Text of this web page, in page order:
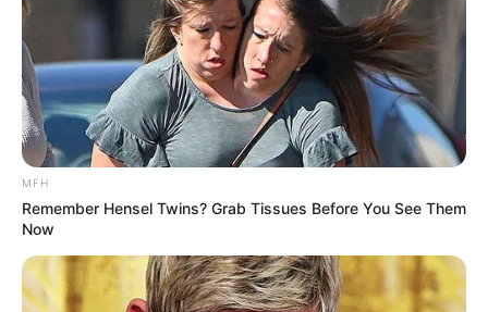
MFH
Remember Hensel Twins? Grab Tissues Before You See Them
Now